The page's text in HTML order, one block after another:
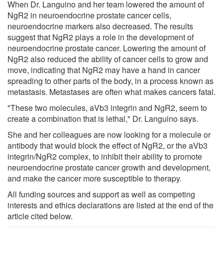
When Dr. Languino and her team lowered the amount of
NgR2 in neuroendocrine prostate cancer cells,
neuroendocrine markers also decreased. The results
suggest that NgR2 plays a role in the development of
neuroendocrine prostate cancer. Lowering the amount of
NgR2 also reduced the ability of cancer cells to grow and
move, indicating that NgR2 may have a hand in cancer
spreading to other parts of the body, in a process known as
metastasis. Metastases are often what makes cancers fatal.
"These two molecules, aVb3 integrin and NgR2, seem to
create a combination that is lethal," Dr. Languino says.
She and her colleagues are now looking for a molecule or
antibody that would block the effect of NgR2, or the aVb3
integrin/NgR2 complex, to inhibit their ability to promote
neuroendocrine prostate cancer growth and development,
and make the cancer more susceptible to therapy.
All funding sources and support as well as competing
interests and ethics declarations are listed at the end of the
article cited below.